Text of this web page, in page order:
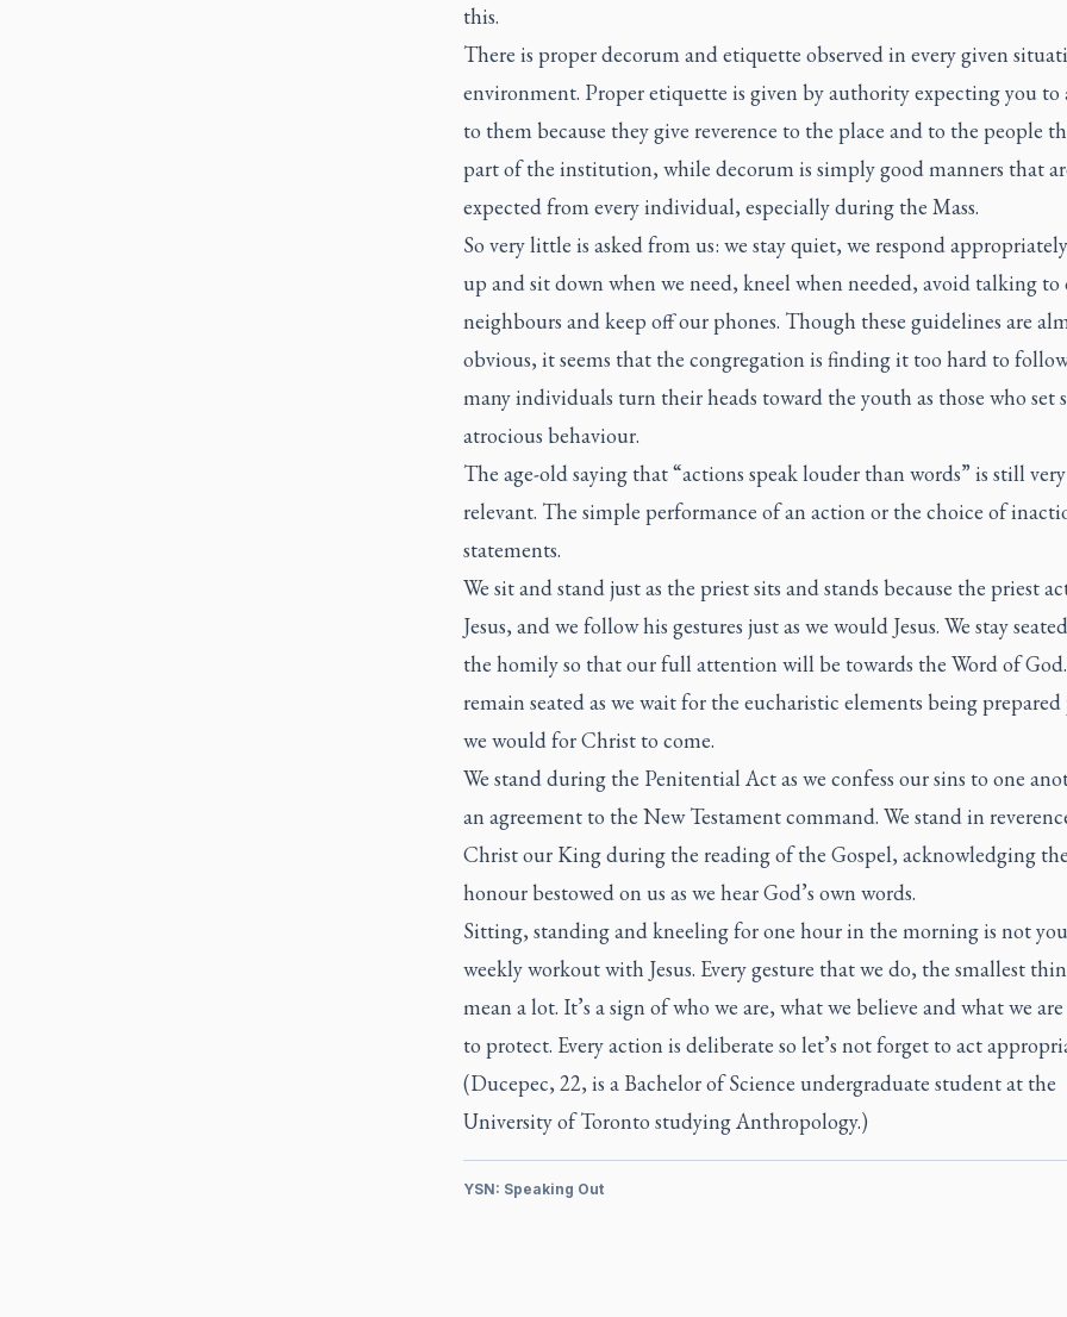
this.
There is proper decorum and etiquette observed in every given
environment. Proper etiquette is given by authority expecting you to
to them because they give reverence to the place and to the people
part of the institution, while decorum is simply good manners that
expected from every individual, especially during the Mass.
So very little is asked from us: we stay quiet, we respond
up and sit down when we need, kneel when needed, avoid talking to
neighbours and keep off our phones. Though these guidelines are
obvious, it seems that the congregation is finding it too hard to
many individuals turn their heads toward the youth as those who set
atrocious behaviour.
The age-old saying that “actions speak louder than words” is still very
relevant. The simple performance of an action or the choice of
statements.
We sit and stand just as the priest sits and stands because the priest
Jesus, and we follow his gestures just as we would Jesus. We stay
the homily so that our full attention will be towards the Word of God.
remain seated as we wait for the eucharistic elements being prepared
we would for Christ to come.
We stand during the Penitential Act as we confess our sins to one
an agreement to the New Testament command. We stand in
Christ our King during the reading of the Gospel, acknowledging
honour bestowed on us as we hear God’s own words.
Sitting, standing and kneeling for one hour in the morning is not
weekly workout with Jesus. Every gesture that we do, the smallest
mean a lot. It’s a sign of who we are, what we believe and what we
to protect. Every action is deliberate so let’s not forget to act
(Ducepec, 22, is a Bachelor of Science undergraduate student at the
University of Toronto studying Anthropology.)
YSN: Speaking Out